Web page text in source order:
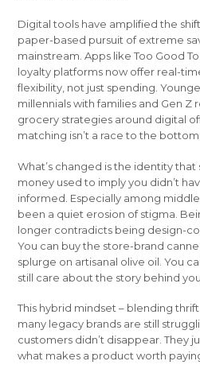
Digital tools have amplified the
paper-based pursuit of extreme
mainstream. Apps like Too Good
loyalty platforms now offer real-
flexibility, not just spending.
millennials with families and Gen Z
grocery strategies around digital
matching isn’t a race to the bottom;
What’s changed is the identity that
money used to imply you didn’t
informed. Especially among
been a quiet erosion of stigma.
longer contradicts being design-
You can buy the store-brand
splurge on artisanal olive oil. You
still care about the story behind
This hybrid mindset – blending
many legacy brands are still
customers didn’t disappear. They
what makes a product worth